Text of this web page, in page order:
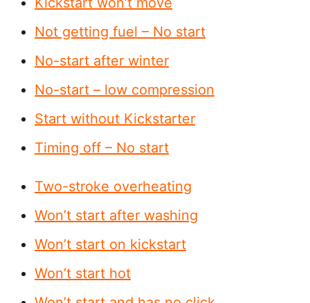
Not getting fuel – No start
No-start after winter
No-start – low compression
Start without Kickstarter
Timing off – No start
Two-stroke overheating
Won’t start after washing
Won’t start on kickstart
Won’t start hot